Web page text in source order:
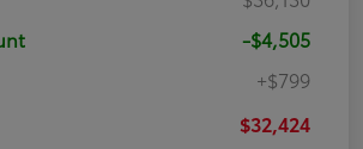
-$4,505
+$799
$32,424